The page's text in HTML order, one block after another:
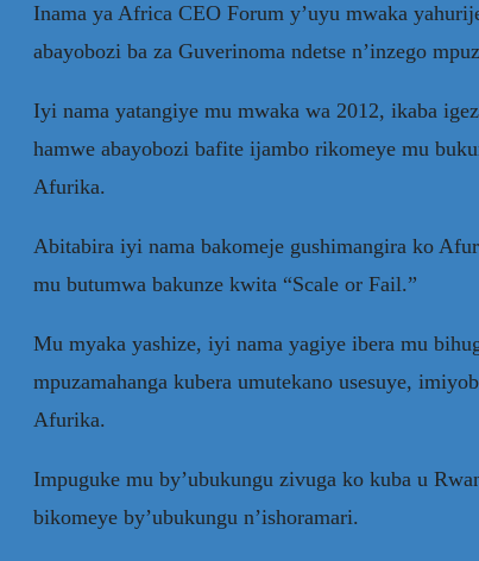
Inama ya Africa CEO Forum y’uyu mwaka
abayobozi ba za Guverinoma ndetse n’inzego
Iyi nama yatangiye mu mwaka wa 2012, ikaba
hamwe abayobozi bafite ijambo rikomeye mu
Afurika.
Abitabira iyi nama bakomeje gushimangira ko
mu butumwa bakunze kwita “Scale or Fail.”
Mu myaka yashize, iyi nama yagiye ibera mu
mpuzamahanga kubera umutekano usesuye,
Afurika.
Impuguke mu by’ubukungu zivuga ko kuba u
bikomeye by’ubukungu n’ishoramari.